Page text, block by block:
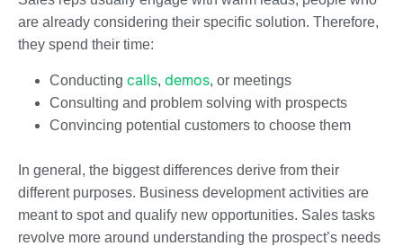
are already considering their specific solution. Therefore,
they spend their time:
Conducting calls, demos, or meetings
Consulting and problem solving with prospects
Convincing potential customers to choose them
In general, the biggest differences derive from their
different purposes. Business development activities are
meant to spot and qualify new opportunities. Sales tasks
revolve more around understanding the prospect’s needs